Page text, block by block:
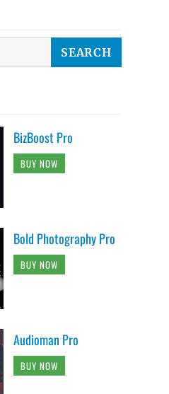
BizBoost Pro
BUY NOW
Bold Photography Pro
BUY NOW
Audioman Pro
BUY NOW